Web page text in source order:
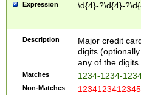
Expression \d{4}-?\d{4}-
Description
Major credit
digits
any of the digits.
Matches 1234-1234-
Non-Matches 1234123412345